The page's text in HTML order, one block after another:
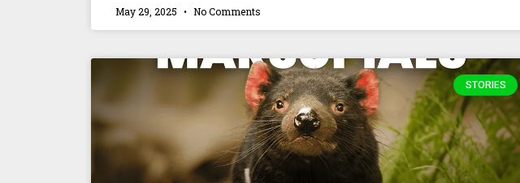
May 29, 2025 No Comments
STORIES